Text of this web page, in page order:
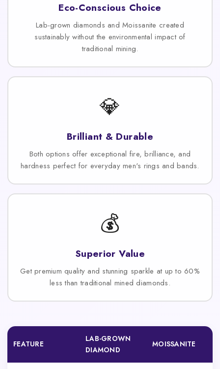
Eco-Conscious Choice
Lab-grown diamonds and Moissanite created
sustainably without the environmental impact of
traditional mining.
💎
Brilliant & Durable
Both options offer exceptional fire, brilliance, and
hardness perfect for everyday men's rings and bands.
💰
Superior Value
Get premium quality and stunning sparkle at up to 60%
less than traditional mined diamonds.
FEATURE
LAB-GROWN
DIAMOND
MOISSANITE